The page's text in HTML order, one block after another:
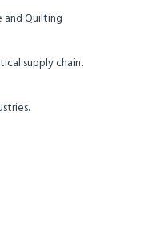
and Quilting
supply chain.